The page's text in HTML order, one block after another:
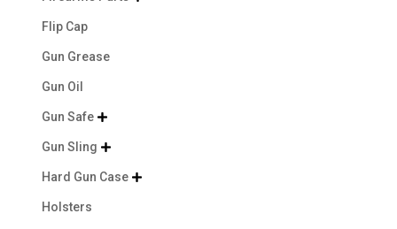
Flip Cap
Gun Grease
Gun Oil
Gun Safe 
Gun Sling 
Hard Gun Case 
Holsters